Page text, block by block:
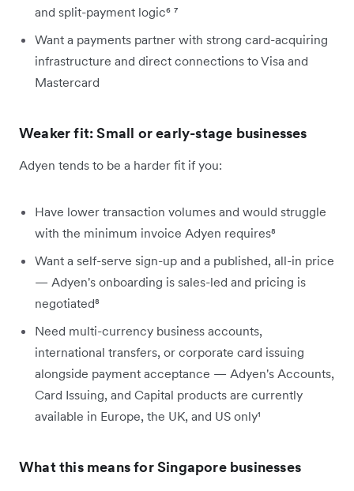
and split-payment logic⁶ ⁷
Want a payments partner with strong card-acquiring
infrastructure and direct connections to Visa and
Mastercard
Weaker fit: Small or early-stage businesses
Adyen tends to be a harder fit if you:
Have lower transaction volumes and would struggle
with the minimum invoice Adyen requires⁸
Want a self-serve sign-up and a published, all-in price
— Adyen's onboarding is sales-led and pricing is
negotiated⁸
Need multi-currency business accounts,
international transfers, or corporate card issuing
alongside payment acceptance — Adyen's Accounts,
Card Issuing, and Capital products are currently
available in Europe, the UK, and US only¹
What this means for Singapore businesses